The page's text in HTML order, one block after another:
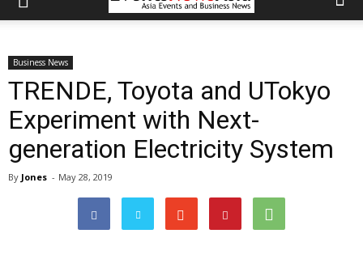
Business News
TRENDE, Toyota and UTokyo
Experiment with Next-
generation Electricity System
By Jones - May 28, 2019